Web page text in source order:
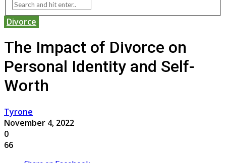
Divorce
The Impact of Divorce on
Personal Identity and Self-
Worth
Tyrone
November 4, 2022
0
66